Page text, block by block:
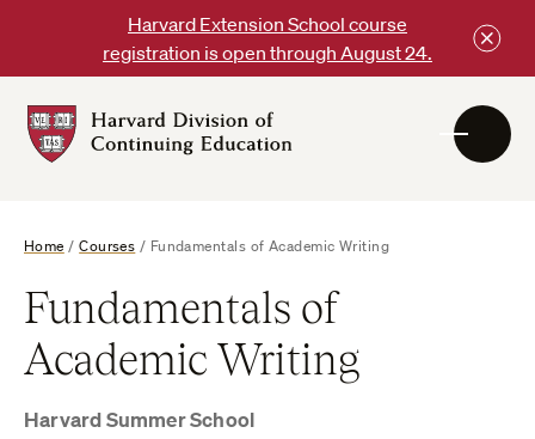
content
Harvard Extension School course
registration is open through August 24.
DCE
Home /Courses / Fundamentals of Academic Writing
Fundamentals of
Academic Writing
Harvard Summer School